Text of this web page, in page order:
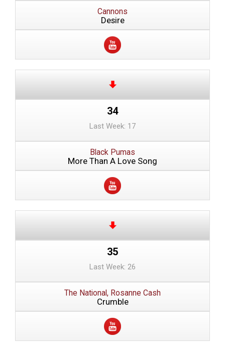
Cannons
Desire
34
Last Week: 17
Black Pumas
More Than A Love Song
35
Last Week: 26
The National, Rosanne Cash
Crumble